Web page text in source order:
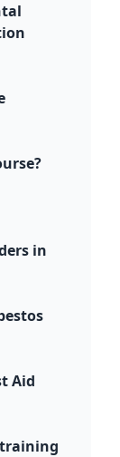
in
Aid